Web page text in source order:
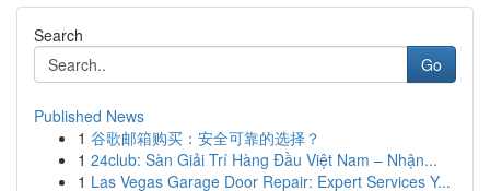
Search
Go
Published News
1 谷歌邮箱购买：安全可靠的选择？
1 24club: Sàn Giải Trí Hàng Đầu Việt Nam – Nhận...
1 Las Vegas Garage Door Repair: Expert Services Y...